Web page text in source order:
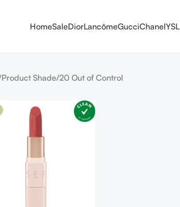
HomeSaleDiorLancômeGucciChanelYSL
Product Shade 20 Out of Control